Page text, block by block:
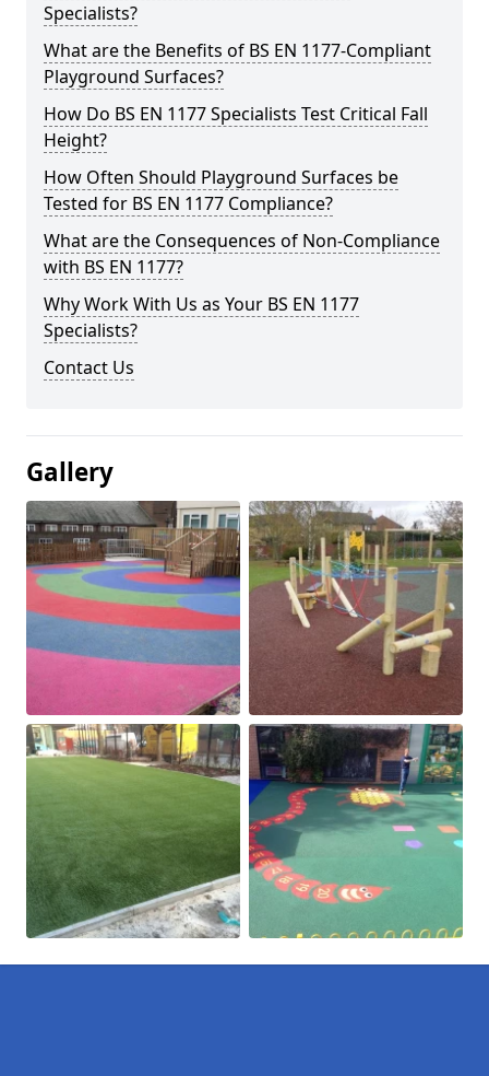
Specialists?
What are the Benefits of BS EN 1177-Compliant
Playground Surfaces?
How Do BS EN 1177 Specialists Test Critical Fall
Height?
How Often Should Playground Surfaces be
Tested for BS EN 1177 Compliance?
What are the Consequences of Non-Compliance
with BS EN 1177?
Why Work With Us as Your BS EN 1177
Specialists?
Contact Us
Gallery